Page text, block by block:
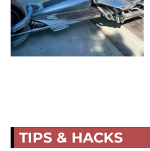
TIPS & HACKS